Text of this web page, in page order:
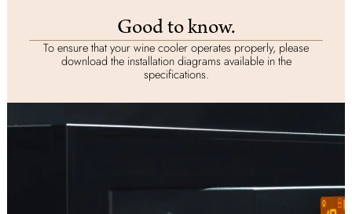
Good to know.
To ensure that your wine cooler operates properly, please
download the installation diagrams available in the
specifications.